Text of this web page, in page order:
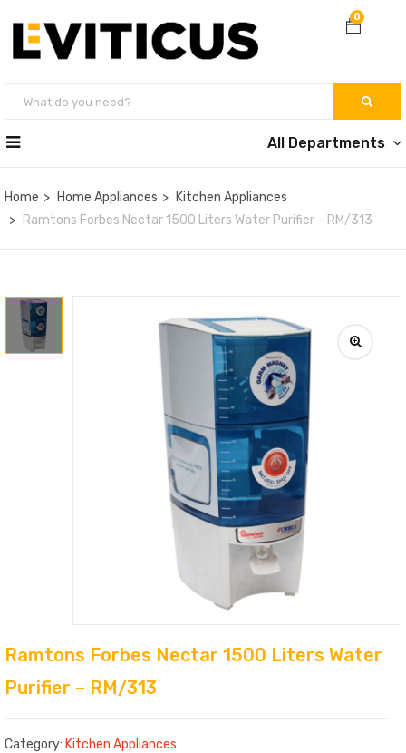
0
All Departments
Home Home Appliances
Kitchen Appliances
Ramtons Forbes Nectar 1500 Liters Water Purifier – RM/313
Ramtons Forbes Nectar 1500 Liters Water
Purifier – RM/313
Category: Kitchen Appliances